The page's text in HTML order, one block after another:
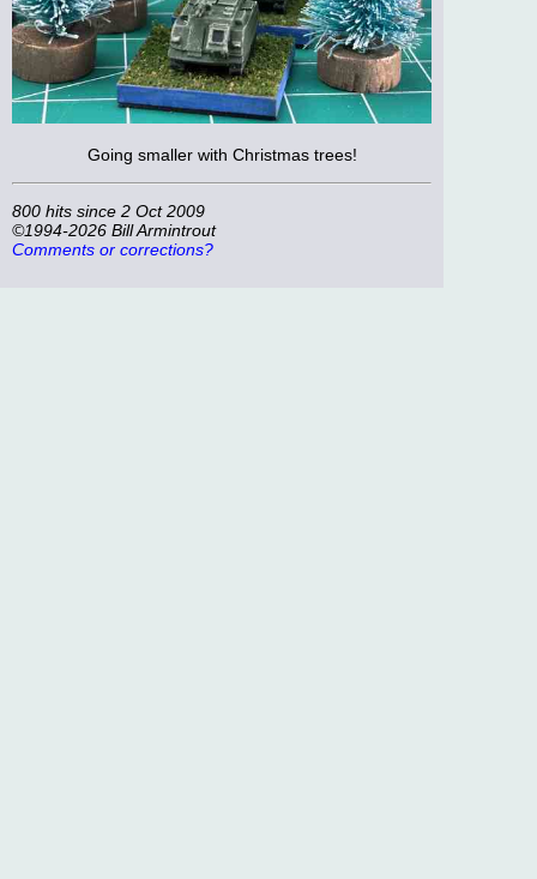
Going smaller with Christmas trees!
800 hits since 2 Oct 2009
©1994-2026 Bill Armintrout
Comments or corrections?